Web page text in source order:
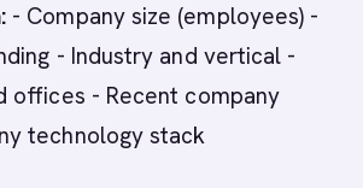
- Company size (employees) -
- Industry and vertical -
offices - Recent company
technology stack